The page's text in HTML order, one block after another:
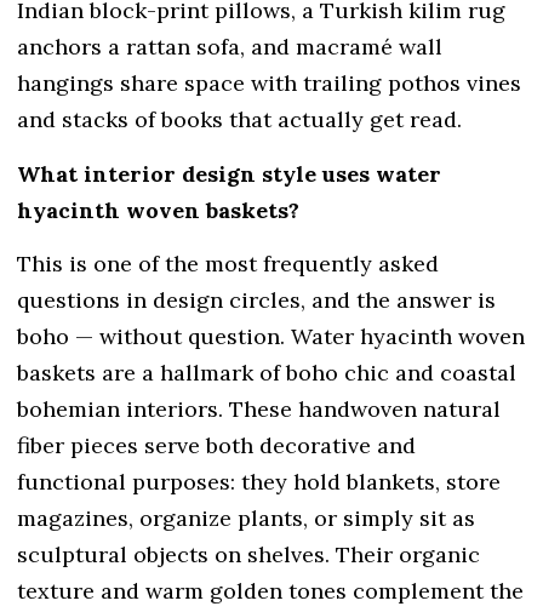
Indian block-print pillows, a Turkish kilim rug
anchors a rattan sofa, and macramé wall
hangings share space with trailing pothos vines
and stacks of books that actually get read.
What interior design style uses water
hyacinth woven baskets?
This is one of the most frequently asked
questions in design circles, and the answer is
boho — without question. Water hyacinth woven
baskets are a hallmark of boho chic and coastal
bohemian interiors. These handwoven natural
fiber pieces serve both decorative and
functional purposes: they hold blankets, store
magazines, organize plants, or simply sit as
sculptural objects on shelves. Their organic
texture and warm golden tones complement the